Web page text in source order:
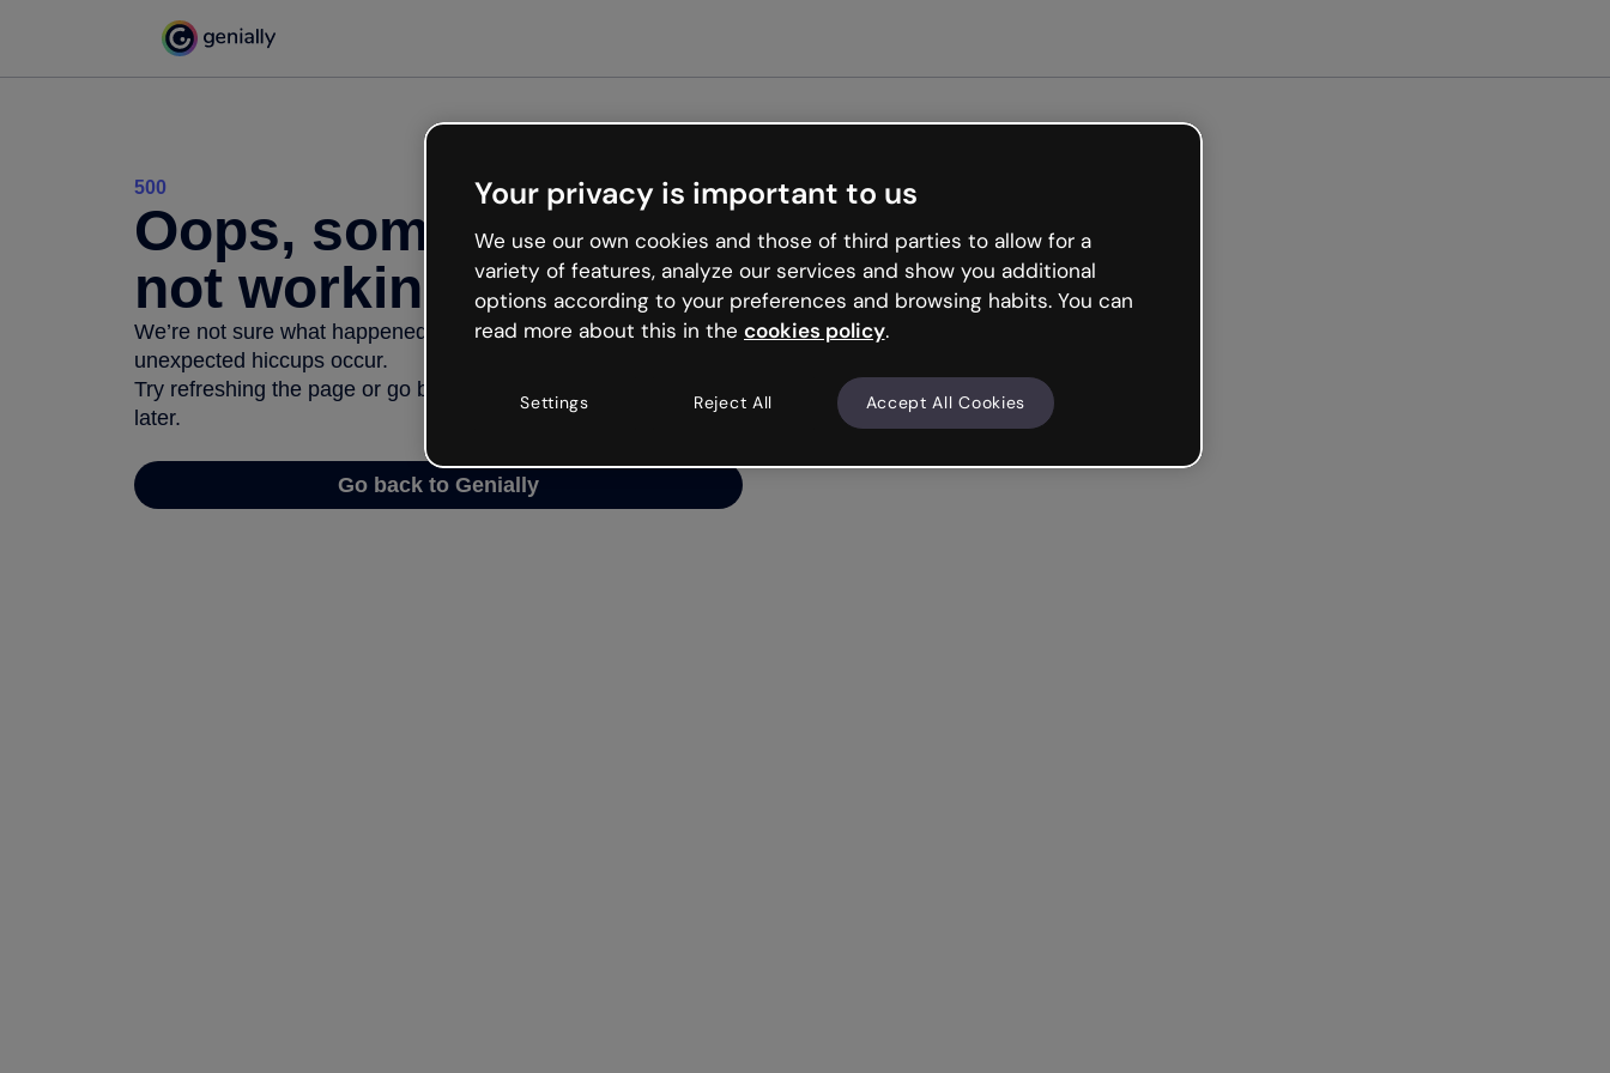
500
Oops, something’s
not working
We’re not sure what happened but the internet is like that and
unexpected hiccups occur.
Try refreshing the page or go back to Genially and try your luck
later.
Go back to Genially
Your privacy is important to us
We use our own cookies and those of third parties to allow for a
variety of features, analyze our services and show you additional
options according to your preferences and browsing habits. You can
read more about this in the cookies policy.
Settings Reject All Accept All Cookies